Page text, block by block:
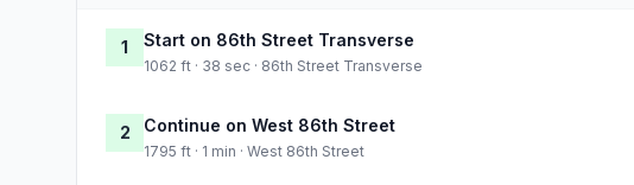
1 Start on 86th Street Transverse
1062 ft · 38 sec · 86th Street Transverse
2 Continue on West 86th Street
1795 ft · 1 min · West 86th Street